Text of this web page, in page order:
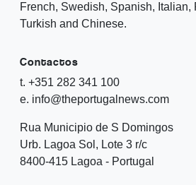
French, Swedish, Spanish, Italian,
Turkish and Chinese.
Contactos
t. +351 282 341 100
e. info@theportugalnews.com
Rua Municipio de S Domingos
Urb. Lagoa Sol, Lote 3 r/c
8400-415 Lagoa - Portugal